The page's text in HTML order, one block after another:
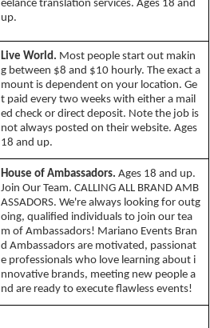
eelance translation services. Ages 18 and
up.
Live World. Most people start out makin
g between $8 and $10 hourly. The exact a
mount is dependent on your location. Ge
t paid every two weeks with either a mail
ed check or direct deposit. Note the job is
not always posted on their website. Ages
18 and up.
House of Ambassadors. Ages 18 and up.
Join Our Team. CALLING ALL BRAND AMB
ASSADORS. We're always looking for outg
oing, qualified individuals to join our tea
m of Ambassadors! Mariano Events Bran
d Ambassadors are motivated, passionat
e professionals who love learning about i
nnovative brands, meeting new people a
nd are ready to execute flawless events!